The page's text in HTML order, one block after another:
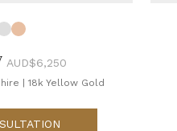
AUD$6,250
| 18k Yellow Gold